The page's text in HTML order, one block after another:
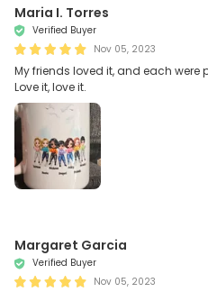
Maria I. Torres
Verified Buyer
Nov 05, 2023
My friends loved it, and each were
Love it, love it.
Margaret Garcia
Verified Buyer
Nov 05, 2023